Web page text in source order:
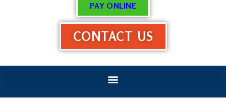
PAY ONLINE
CONTACT US